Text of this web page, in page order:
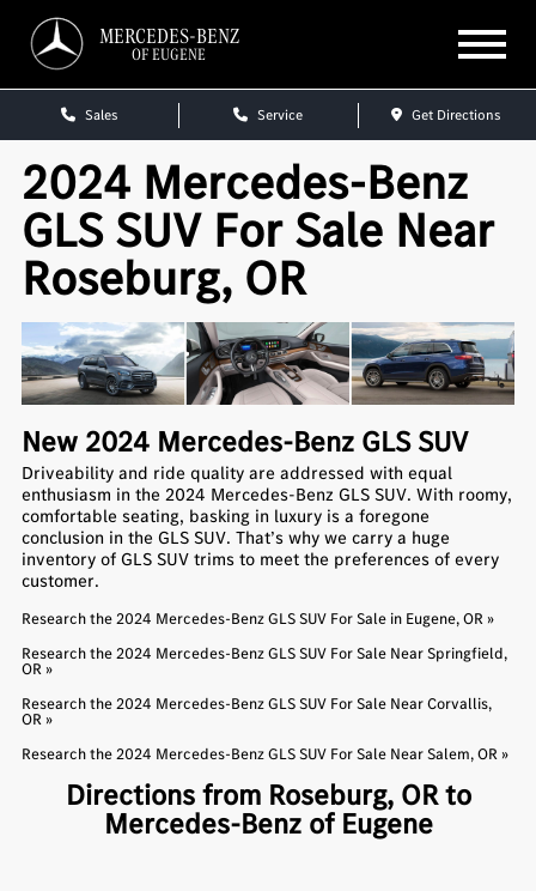
MERCEDES-BENZ
OF EUGENE
Sales Service Get Directions
2024 Mercedes-Benz
GLS SUV For Sale Near
Roseburg, OR
New 2024 Mercedes-Benz GLS SUV
Driveability and ride quality are addressed with equal
enthusiasm in the 2024 Mercedes-Benz GLS SUV. With roomy,
comfortable seating, basking in luxury is a foregone
conclusion in the GLS SUV. That’s why we carry a huge
inventory of GLS SUV trims to meet the preferences of every
customer.
Research the 2024 Mercedes-Benz GLS SUV For Sale in Eugene, OR »
Research the 2024 Mercedes-Benz GLS SUV For Sale Near Springfield,
OR »
Research the 2024 Mercedes-Benz GLS SUV For Sale Near Corvallis,
OR »
Research the 2024 Mercedes-Benz GLS SUV For Sale Near Salem, OR »
Directions from Roseburg, OR to
Mercedes-Benz of Eugene